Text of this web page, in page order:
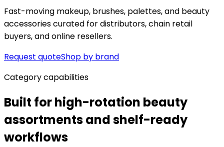
Fast-moving makeup, brushes, palettes, and beauty
accessories curated for distributors, chain retail
buyers, and online resellers.
Request quoteShop by brand
Category capabilities
Built for high-rotation beauty
assortments and shelf-ready
workflows